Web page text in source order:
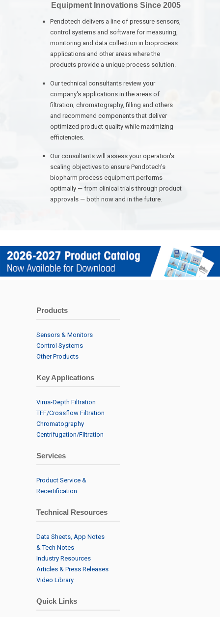
Equipment Innovations Since 2005
Pendotech delivers a line of pressure sensors,
control systems and software for measuring,
monitoring and data collection in bioprocess
applications and other areas where the
products provide a unique process solution.
Our technical consultants review your
company's applications in the areas of
filtration, chromatography, filling and others
and recommend components that deliver
optimized product quality while maximizing
efficiencies.
Our consultants will assess your operation's
scaling objectives to ensure Pendotech's
biopharm process equipment performs
optimally — from clinical trials through product
approvals — both now and in the future.
Products
Sensors & Monitors
Control Systems
Other Products
Key Applications
Virus-Depth Filtration
TFF/Crossflow Filtration
Chromatography
Centrifugation/Filtration
Services
Product Service &
Recertification
Technical Resources
Data Sheets, App Notes
& Tech Notes
Industry Resources
Articles & Press Releases
Video Library
Quick Links